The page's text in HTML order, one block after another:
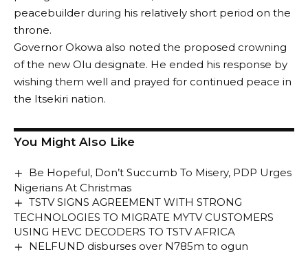
peacebuilder during his relatively short period on the
throne.
Governor Okowa also noted the proposed crowning
of the new Olu designate. He ended his response by
wishing them well and prayed for continued peace in
the Itsekiri nation.
You Might Also Like
Be Hopeful, Don’t Succumb To Misery, PDP Urges
Nigerians At Christmas
TSTV SIGNS AGREEMENT WITH STRONG
TECHNOLOGIES TO MIGRATE MYTV CUSTOMERS
USING HEVC DECODERS TO TSTV AFRICA
NELFUND disburses over N785m to ogun